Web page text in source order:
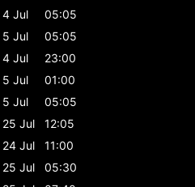
4 Jul
05:05
5 Jul
05:05
4 Jul
23:00
5 Jul
01:00
5 Jul
05:05
25 Jul
12:05
24 Jul
11:00
25 Jul
05:30